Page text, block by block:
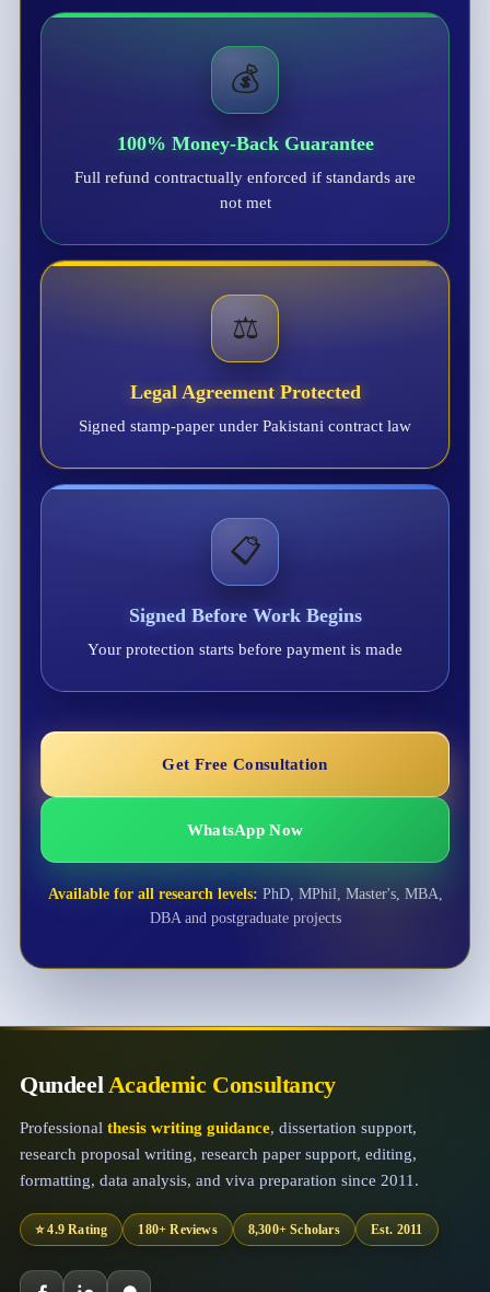
💰
100% Money-Back Guarantee
Full refund contractually enforced if standards are
not met
⚖️
Legal Agreement Protected
Signed stamp-paper under Pakistani contract law
📋
Signed Before Work Begins
Your protection starts before payment is made
Get Free Consultation
WhatsApp Now
Available for all research levels: PhD, MPhil, Master's, MBA,
DBA and postgraduate projects
QundeelAcademic Consultancy
Professional thesis writing guidance, dissertation support,
research proposal writing, research paper support, editing,
formatting, data analysis, and viva preparation since 2011.
⭐ 4.9 Rating 180+ Reviews 8,300+ Scholars Est. 2011